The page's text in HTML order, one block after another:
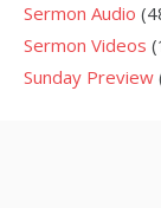
Sermon Audio
Sermon Videos
Sunday Preview